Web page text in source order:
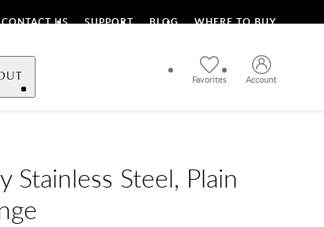
CONTACT US SUPPORT BLOG WHERE TO BUY
Favorites Account
Stainless Steel, Plain